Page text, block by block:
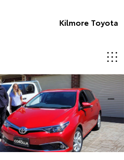
Kilmore Toyota